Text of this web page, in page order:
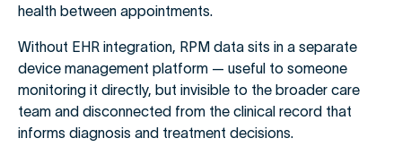
health between appointments.
Without EHR integration, RPM data sits in a separate
device management platform — useful to someone
monitoring it directly, but invisible to the broader care
team and disconnected from the clinical record that
informs diagnosis and treatment decisions.